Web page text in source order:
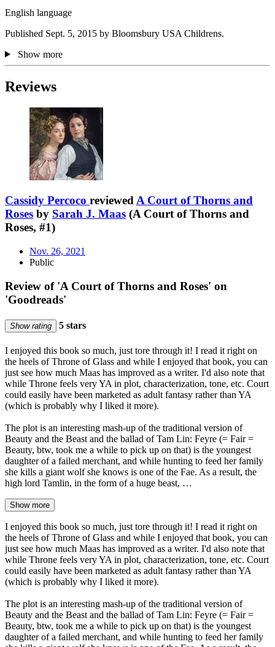
English language
Published Sept. 5, 2015 by Bloomsbury USA Childrens.
Show more
Reviews
Cassidy Percoco reviewedA Court of Thorns and
Roses by Sarah J. Maas (A Court of Thorns and
Roses, #1)
Nov. 26, 2021
Public
Review of 'A Court of Thorns and Roses' on
'Goodreads'
Show rating 5 stars
I enjoyed this book so much, just tore through it! I read it right on
the heels of Throne of Glass and while I enjoyed that book, you can
just see how much Maas has improved as a writer. I'd also note that
while Throne feels very YA in plot, characterization, tone, etc. Court
could easily have been marketed as adult fantasy rather than YA
(which is probably why I liked it more).
The plot is an interesting mash-up of the traditional version of
Beauty and the Beast and the ballad of Tam Lin: Feyre (= Fair =
Beauty, btw, took me a while to pick up on that) is the youngest
daughter of a failed merchant, and while hunting to feed her family
she kills a giant wolf she knows is one of the Fae. As a result, the
high lord Tamlin, in the form of a huge beast, …
Show more
I enjoyed this book so much, just tore through it! I read it right on
the heels of Throne of Glass and while I enjoyed that book, you can
just see how much Maas has improved as a writer. I'd also note that
while Throne feels very YA in plot, characterization, tone, etc. Court
could easily have been marketed as adult fantasy rather than YA
(which is probably why I liked it more).
The plot is an interesting mash-up of the traditional version of
Beauty and the Beast and the ballad of Tam Lin: Feyre (= Fair =
Beauty, btw, took me a while to pick up on that) is the youngest
daughter of a failed merchant, and while hunting to feed her family